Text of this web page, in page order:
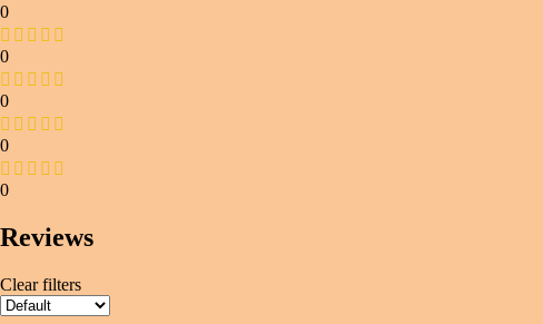
0
0
0
0
0
Reviews
Clear filters